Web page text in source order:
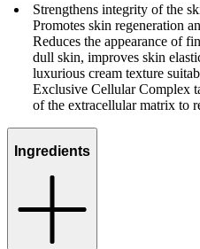
Strengthens integrity of the
Promotes skin regeneration
Reduces the appearance of
dull skin, improves skin
luxurious cream texture
Exclusive Cellular Complex
of the extracellular matrix to
Ingredients